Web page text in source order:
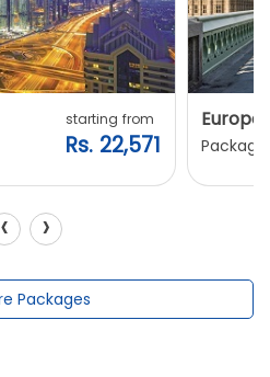
starting from
Rs. 22,571
Europe
‹ ›
Packages